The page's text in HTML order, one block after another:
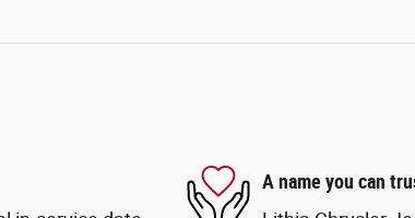
A name you can